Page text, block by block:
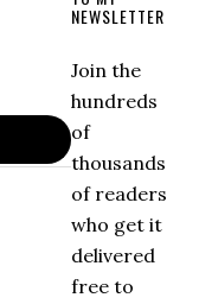
NEWSLETTER
Join the
hundreds
of
thousands
of readers
who get it
delivered
free to